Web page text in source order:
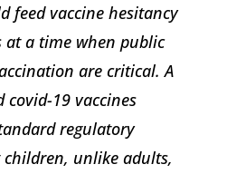
feed vaccine hesitancy
at a time when public
are critical. A
19 vaccines
regulatory
children, unlike adults,